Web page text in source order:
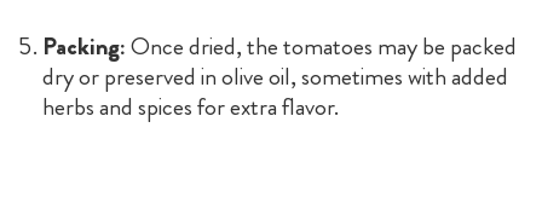
Packing:Once dried, the tomatoes may be packed
dry or preserved in olive oil, sometimes with added
herbs and spices for extra flavor.